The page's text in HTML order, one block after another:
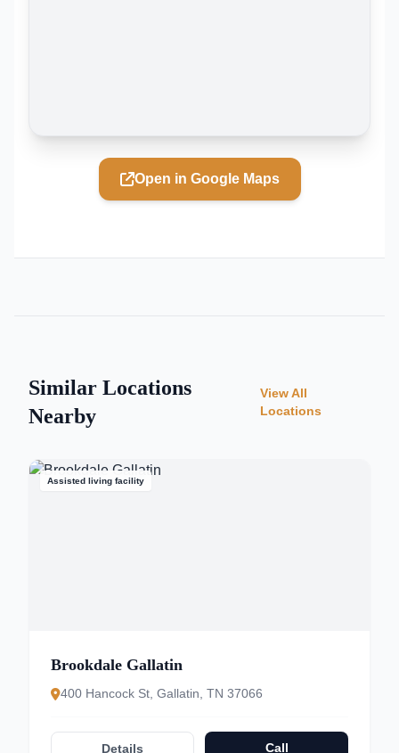
Open in Google Maps
Similar Locations
Nearby
View All
Locations
Assisted living facility
Brookdale Gallatin
400 Hancock St, Gallatin, TN 37066
Details Call